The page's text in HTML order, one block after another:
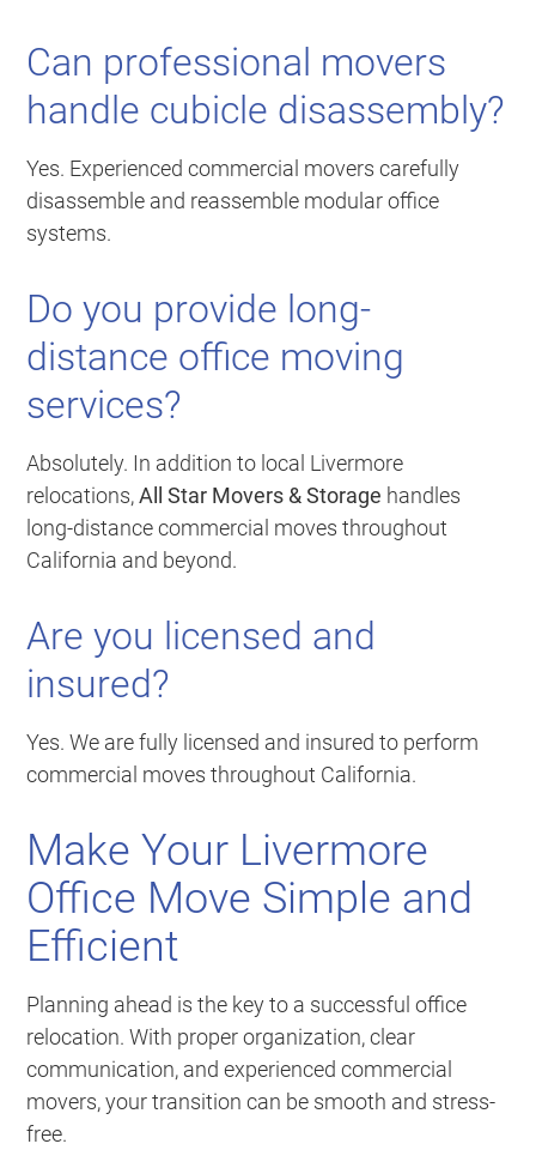
Can professional movers
handle cubicle disassembly?
Yes. Experienced commercial movers carefully
disassemble and reassemble modular office
systems.
Do you provide long-
distance office moving
services?
Absolutely. In addition to local Livermore
relocations,All Star Movers & Storage handles
long-distance commercial moves throughout
California and beyond.
Are you licensed and
insured?
Yes. We are fully licensed and insured to perform
commercial moves throughout California.
Make Your Livermore
Office Move Simple and
Efficient
Planning ahead is the key to a successful office
relocation. With proper organization, clear
communication, and experienced commercial
movers, your transition can be smooth and stress-
free.